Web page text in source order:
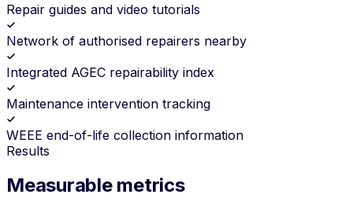
Repair guides and video tutorials
Network of authorised repairers nearby
Integrated AGEC repairability index
Maintenance intervention tracking
WEEE end-of-life collection information
Results
Measurable metrics